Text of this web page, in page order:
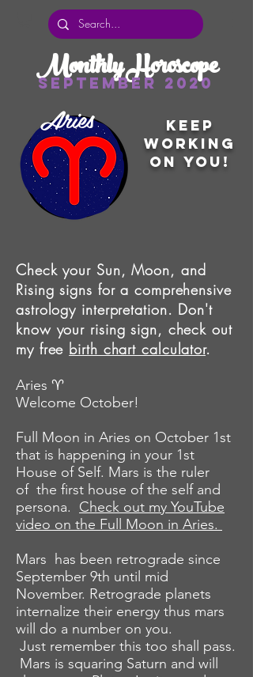
Monthly Horoscope
September 2020
Aries
Keep
working
on you!
Check your Sun, Moon, and
Rising signs for a comprehensive
astrology interpretation. Don't
know your rising sign, check out
my free birth chart calculator.
Aries ♈️
Welcome October!
Full Moon in Aries on October 1st
that is happening in your 1st
House of Self. Mars is the ruler
of the first house of the self and
persona. Check out my YouTube
video on the Full Moon in Aries.
Mars has been retrograde since
September 9th until mid
November. Retrograde planets
internalize their energy thus mars
will do a number on you.
Just remember this too shall pass.
Mars is squaring Saturn and will